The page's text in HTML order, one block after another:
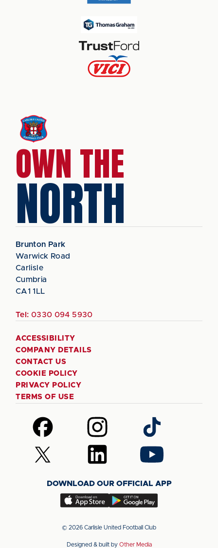
OWN THE
NORTH
Brunton Park
Warwick Road
Carlisle
Cumbria
CA1 1LL
Tel: 0330 094 5930
ACCESSIBILITY
COMPANY DETAILS
CONTACT US
COOKIE POLICY
PRIVACY POLICY
TERMS OF USE
Follow
us
on
Facebook
Follow
us
on
Instagram
Follow
us
on
TikTok
Follow
us
(Twitter)
Follow
us
LinkedIn
Follow
us
YouTube
DOWNLOAD OUR OFFICIAL APP
Download
app
Download
app
© 2026 Carlisle United Football Club
Designed & built by Other Media